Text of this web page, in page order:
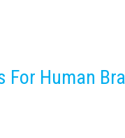
For Human